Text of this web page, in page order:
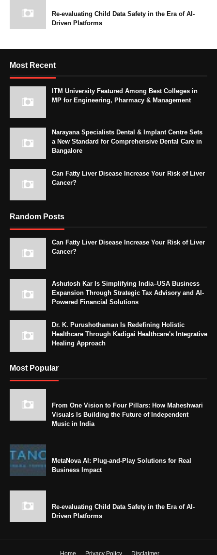
Re-evaluating Child Data Safety in the Era of AI-
Driven Platforms
Most Recent
ITM University Featured Among Best Colleges in
MP for Engineering, Pharmacy & Management
Narayana Specialists Dental & Implant Centre Sets
a New Standard for Comprehensive Dental Care in
Bangalore
Can Fatty Liver Disease Increase Your Risk of Liver
Cancer?
Random Posts
Can Fatty Liver Disease Increase Your Risk of Liver
Cancer?
Ashutosh Kar Is Simplifying India–USA Business
Expansion Through Strategic Tax Advisory and AI-
Powered Financial Solutions
Dr. K. Purushothaman Is Redefining Holistic
Healthcare Through Kadigai Healthcare's Integrative
Healing Approach
Most Popular
From One Vision to Four Pillars: How Maheshwari
Visuals Is Building the Future of Independent
Music in India
MetaNova AI: Plug-and-Play Solutions for Real
Business Impact
Re-evaluating Child Data Safety in the Era of AI-
Driven Platforms
Home Privacy Policy Disclaimer